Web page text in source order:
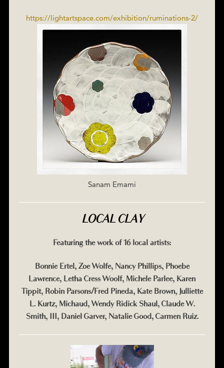
https://lightartspace.com/exhibition/ruminations-2/
Sanam Emami
LOCAL CLAY
Featuring the work of 16 local artists:
Bonnie Ertel, Zoe Wolfe, Nancy Phillips, Phoebe
Lawrence, Letha Cress Woolf, Michele Parlee, Karen
Tippit, Robin Parsons/Fred Pineda, Kate Brown, Julliette
L. Kurtz, Michaud, Wendy Ridick Shaul, Claude W.
Smith, III, Daniel Garver, Natalie Good, Carmen Ruiz.